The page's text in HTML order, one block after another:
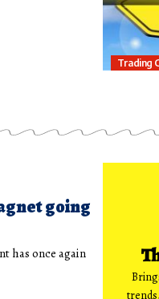
Trading
going
has once again